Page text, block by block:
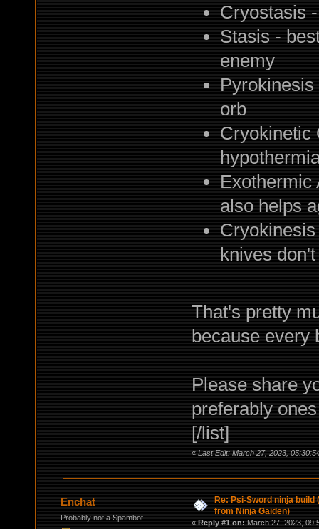
Cryostasis
Stasis -
enemy
orb
Cryokinetic
Exothermic
also helps
knives
That's pretty
because every
Please share
preferably
[/list]
« Last Edit: March 27, 2023,
Enchat
Probably not a Spambot
Re: Psi-Sword ninja
from Ninja Gaiden)
« Reply #1 on: March 27, 2023,